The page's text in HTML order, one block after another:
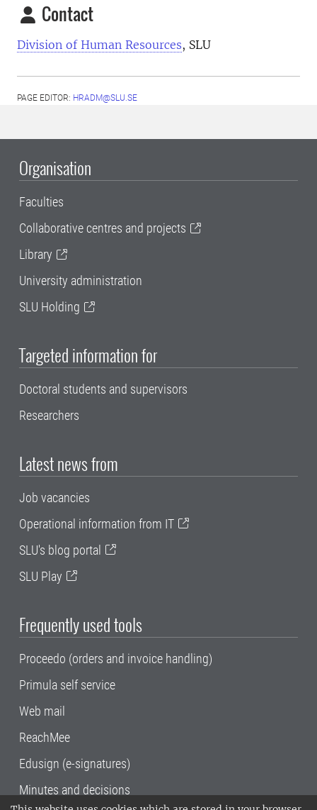
Contact
Division of Human Resources, SLU
PAGE EDITOR: HRADM@SLU.SE
Organisation
Faculties
Collaborative centres and projects
Library
University administration
SLU Holding
Targeted information for
Doctoral students and supervisors
Researchers
Latest news from
Job vacancies
Operational information from IT
SLU's blog portal
SLU Play
Frequently used tools
Proceedo (orders and invoice handling)
Primula self service
Web mail
ReachMee
Edusign (e-signatures)
Minutes and decisions